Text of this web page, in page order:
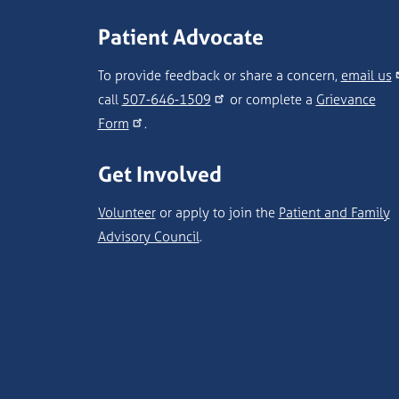
Patient Advocate
To provide feedback or share a concern, email us
call 507-646-1509 or complete a Grievance
Form
.
Get Involved
Volunteeror apply to join the Patient and Family
Advisory Council.